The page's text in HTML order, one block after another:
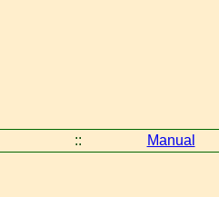
:: Manual